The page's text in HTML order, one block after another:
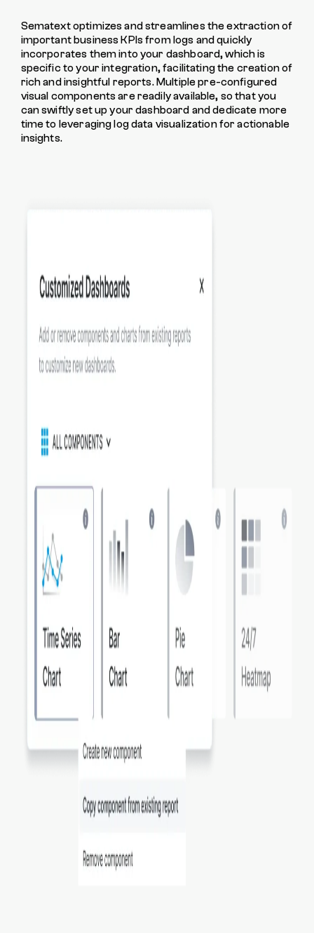
Sematext optimizes and streamlines the extraction of
important business KPIs from logs and quickly
incorporates them into your dashboard, which is
specific to your integration, facilitating the creation of
rich and insightful reports. Multiple pre-configured
visual components are readily available, so that you
can swiftly set up your dashboard and dedicate more
time to leveraging log data visualization for actionable
insights.